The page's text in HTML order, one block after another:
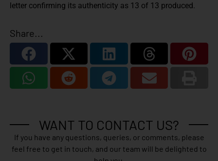
letter confirming its authenticity as 13 of 13 produced.
Share...
WANT TO CONTACT US?
If you have any questions, queries, or comments, please
feel free to get in touch, and our team will be delighted to